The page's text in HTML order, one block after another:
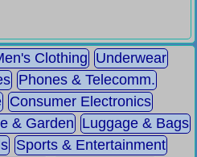
Clothing Underwear
Phones & Telecomm.
Consumer Electronics
& Garden Luggage & Bags
Sports & Entertainment